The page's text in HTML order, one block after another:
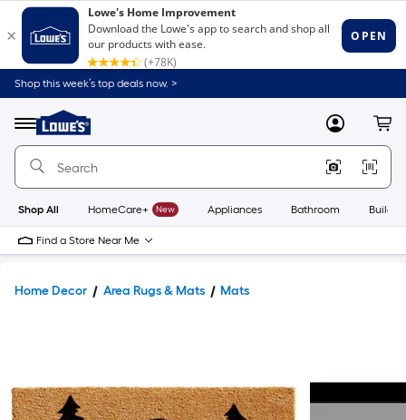
Shop this week’s top deals now. >
Menu
Link
to
Home
Home
Page
MyLowes
Shop All HomeCare+ New Appliances Bathroom
Find a Store Near Me
Home Decor Area Rugs & Mats Mats